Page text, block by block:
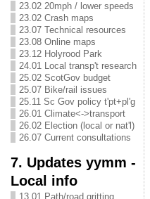
23.02 20mph / lower speeds
23.02 Crash maps
23.07 Technical resources
23.08 Online maps
23.12 Holyrood Park
24.01 Local transp't research
25.02 ScotGov budget
25.07 Bike/rail issues
25.11 Sc Gov policy t'pt+pl'g
26.01 Climate<->transport
26.02 Election (local or nat'l)
26.07 Current consultations
7. Updates yymm -
Local info
13.01 Path/road gritting